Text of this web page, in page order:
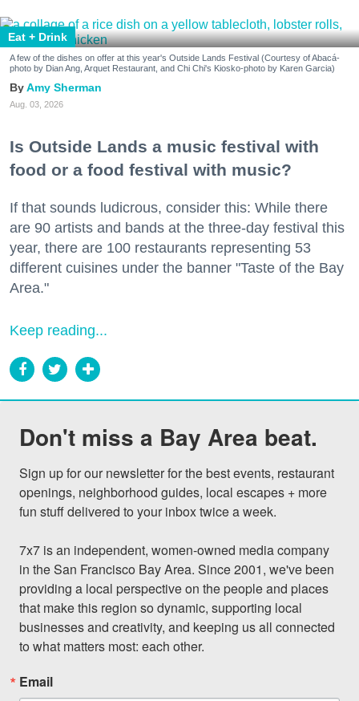
Eat + Drink
A few of the dishes on offer at this year's Outside Lands Festival (Courtesy of Abacá-
photo by Dian Ang, Arquet Restaurant, and Chi Chi's Kiosko-photo by Karen Garcia)
Amy Sherman
Aug. 03, 2026
Is Outside Lands a music festival with
food or a food festival with music?
If that sounds ludicrous, consider this: While there
are 90 artists and bands at the three-day festival this
year, there are 100 restaurants representing 53
different cuisines under the banner "Taste of the Bay
Area."
Keep reading...
Don't miss a Bay Area beat.
Sign up for our newsletter for the best events, restaurant
openings, neighborhood guides, local escapes + more
fun stuff delivered to your inbox twice a week.
7x7 is an independent, women-owned media company
in the San Francisco Bay Area. Since 2001, we've been
providing a local perspective on the people and places
that make this region so dynamic, supporting local
businesses and creativity, and keeping us all connected
to what matters most: each other.
Email